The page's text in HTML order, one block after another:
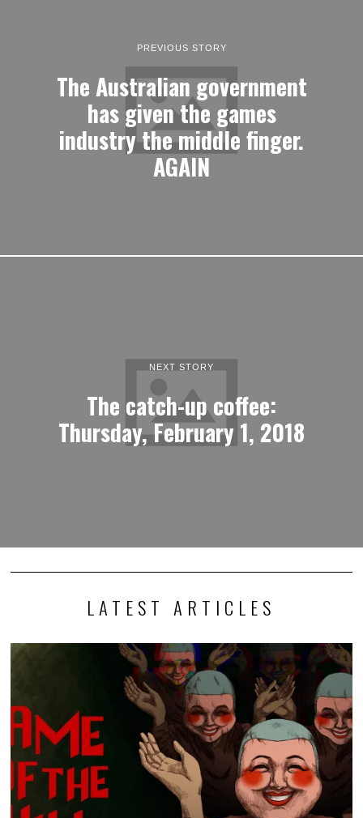
PREVIOUS STORY
The Australian government
has given the games
industry the middle finger.
AGAIN
NEXT STORY
The catch-up coffee:
Thursday, February 1, 2018
LATEST ARTICLES